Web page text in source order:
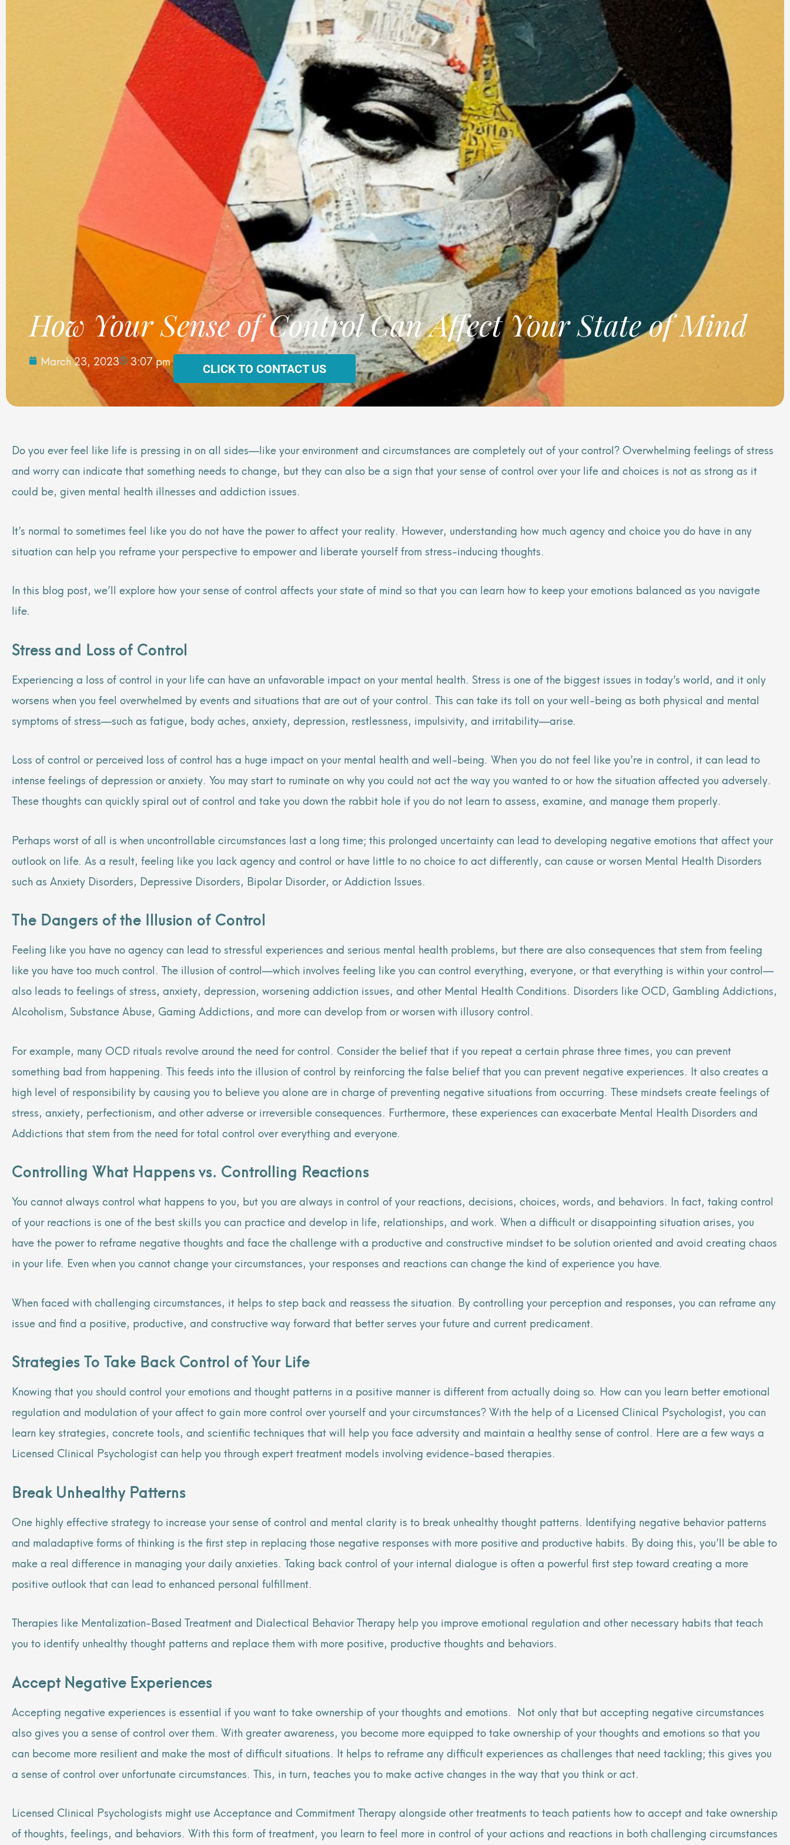
How Your Sense of Control Can Affect Your State of Mind
March 23, 2023 3:07 pm CLICK TO CONTACT US
Do you ever feel like life is pressing in on all sides—like your environment and circumstances are completely out of your control? Overwhelming feelings of stress
and worry can indicate that something needs to change, but they can also be a sign that your sense of control over your life and choices is not as strong as it
could be, given mental health illnesses and addiction issues.
It’s normal to sometimes feel like you do not have the power to affect your reality. However, understanding how much agency and choice you do have in any
situation can help you reframe your perspective to empower and liberate yourself from stress-inducing thoughts.
In this blog post, we’ll explore how your sense of control affects your state of mind so that you can learn how to keep your emotions balanced as you navigate
life.
Stress and Loss of Control
Experiencing a loss of control in your life can have an unfavorable impact on your mental health. Stress is one of the biggest issues in today’s world, and it only
worsens when you feel overwhelmed by events and situations that are out of your control. This can take its toll on your well-being as both physical and mental
symptoms of stress—such as fatigue, body aches, anxiety, depression, restlessness, impulsivity, and irritability—arise.
Loss of control or perceived loss of control has a huge impact on your mental health and well-being. When you do not feel like you’re in control, it can lead to
intense feelings of depression or anxiety. You may start to ruminate on why you could not act the way you wanted to or how the situation affected you adversely.
These thoughts can quickly spiral out of control and take you down the rabbit hole if you do not learn to assess, examine, and manage them properly.
Perhaps worst of all is when uncontrollable circumstances last a long time; this prolonged uncertainty can lead to developing negative emotions that affect your
outlook on life. As a result, feeling like you lack agency and control or have little to no choice to act differently, can cause or worsen Mental Health Disorders
such as Anxiety Disorders, Depressive Disorders, Bipolar Disorder, or Addiction Issues.
The Dangers of the Illusion of Control
Feeling like you have no agency can lead to stressful experiences and serious mental health problems, but there are also consequences that stem from feeling
like you have too much control. The illusion of control—which involves feeling like you can control everything, everyone, or that everything is within your control—
also leads to feelings of stress, anxiety, depression, worsening addiction issues, and other Mental Health Conditions. Disorders like OCD, Gambling Addictions,
Alcoholism, Substance Abuse, Gaming Addictions, and more can develop from or worsen with illusory control.
For example, many OCD rituals revolve around the need for control. Consider the belief that if you repeat a certain phrase three times, you can prevent
something bad from happening. This feeds into the illusion of control by reinforcing the false belief that you can prevent negative experiences. It also creates a
high level of responsibility by causing you to believe you alone are in charge of preventing negative situations from occurring. These mindsets create feelings of
stress, anxiety, perfectionism, and other adverse or irreversible consequences. Furthermore, these experiences can exacerbate Mental Health Disorders and
Addictions that stem from the need for total control over everything and everyone.
Controlling What Happens vs. Controlling Reactions
You cannot always control what happens to you, but you are always in control of your reactions, decisions, choices, words, and behaviors. In fact, taking control
of your reactions is one of the best skills you can practice and develop in life, relationships, and work. When a difficult or disappointing situation arises, you
have the power to reframe negative thoughts and face the challenge with a productive and constructive mindset to be solution oriented and avoid creating chaos
in your life. Even when you cannot change your circumstances, your responses and reactions can change the kind of experience you have.
When faced with challenging circumstances, it helps to step back and reassess the situation. By controlling your perception and responses, you can reframe any
issue and find a positive, productive, and constructive way forward that better serves your future and current predicament.
Strategies To Take Back Control of Your Life
Knowing that you should control your emotions and thought patterns in a positive manner is different from actually doing so. How can you learn better emotional
regulation and modulation of your affect to gain more control over yourself and your circumstances? With the help of a Licensed Clinical Psychologist, you can
learn key strategies, concrete tools, and scientific techniques that will help you face adversity and maintain a healthy sense of control. Here are a few ways a
Licensed Clinical Psychologist can help you through expert treatment models involving evidence-based therapies.
Break Unhealthy Patterns
One highly effective strategy to increase your sense of control and mental clarity is to break unhealthy thought patterns. Identifying negative behavior patterns
and maladaptive forms of thinking is the first step in replacing those negative responses with more positive and productive habits. By doing this, you’ll be able to
make a real difference in managing your daily anxieties. Taking back control of your internal dialogue is often a powerful first step toward creating a more
positive outlook that can lead to enhanced personal fulfillment.
Therapies like Mentalization-Based Treatment and Dialectical Behavior Therapy help you improve emotional regulation and other necessary habits that teach
you to identify unhealthy thought patterns and replace them with more positive, productive thoughts and behaviors.
Accept Negative Experiences
Accepting negative experiences is essential if you want to take ownership of your thoughts and emotions. Not only that but accepting negative circumstances
also gives you a sense of control over them. With greater awareness, you become more equipped to take ownership of your thoughts and emotions so that you
can become more resilient and make the most of difficult situations. It helps to reframe any difficult experiences as challenges that need tackling; this gives you
a sense of control over unfortunate circumstances. This, in turn, teaches you to make active changes in the way that you think or act.
Licensed Clinical Psychologists might use Acceptance and Commitment Therapy alongside other treatments to teach patients how to accept and take ownership
of thoughts, feelings, and behaviors. With this form of treatment, you learn to feel more in control of your actions and reactions in both challenging circumstances